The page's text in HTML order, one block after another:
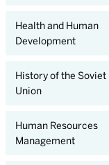
Health and Human
Development
History of the Soviet
Union
Human Resources
Management